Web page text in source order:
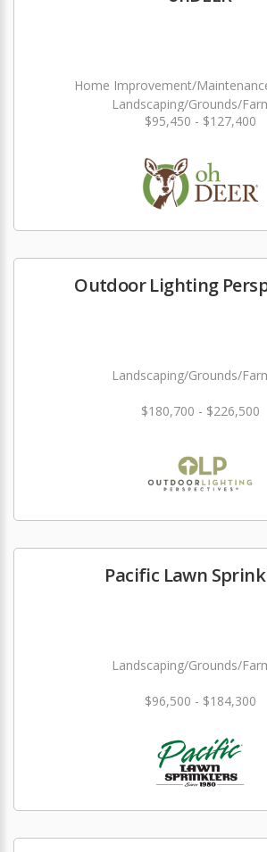
Home Improvement/
Landscaping/Grounds/
$95,450 - $127,400
Outdoor Lighting
Landscaping/Grounds/
$180,700 - $226,500
Pacific Lawn
Landscaping/Grounds/
$96,500 - $184,300